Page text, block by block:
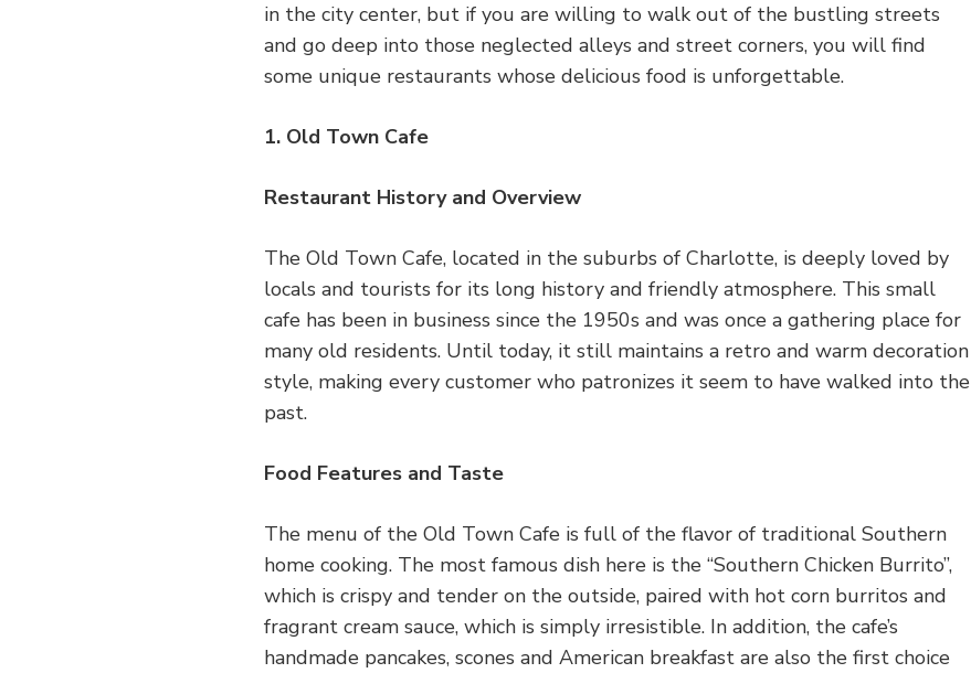
in the city center, but if you are willing to walk out of the bustling streets
and go deep into those neglected alleys and street corners, you will find
some unique restaurants whose delicious food is unforgettable.
1. Old Town Cafe
Restaurant History and Overview
The Old Town Cafe, located in the suburbs of Charlotte, is deeply loved by
locals and tourists for its long history and friendly atmosphere. This small
cafe has been in business since the 1950s and was once a gathering place for
many old residents. Until today, it still maintains a retro and warm decoration
style, making every customer who patronizes it seem to have walked into the
past.
Food Features and Taste
The menu of the Old Town Cafe is full of the flavor of traditional Southern
home cooking. The most famous dish here is the “Southern Chicken Burrito”,
which is crispy and tender on the outside, paired with hot corn burritos and
fragrant cream sauce, which is simply irresistible. In addition, the cafe’s
handmade pancakes, scones and American breakfast are also the first choice